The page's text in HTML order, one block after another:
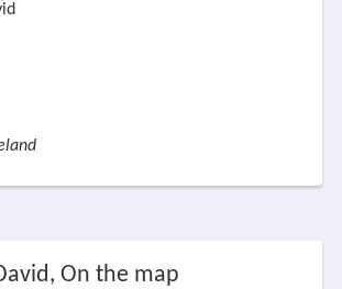
On the map